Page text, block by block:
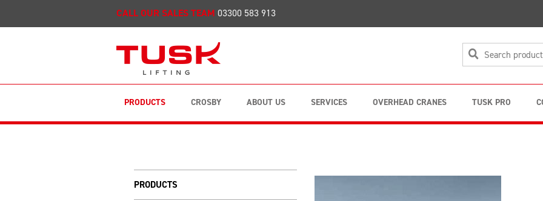
CALL OUR SALES TEAM 03300 583 913
PRODUCTS CROSBY ABOUT US SERVICES OVERHEAD CRANES TUSK PRO
PRODUCTS